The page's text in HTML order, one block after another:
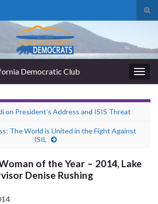
for:
Democratic Club
on President’s Address and ISIS Threat
The World is United in the Fight Against
ISIL
of the Year – 2014, Lake
Denise Rushing